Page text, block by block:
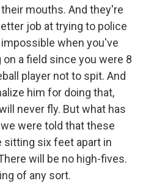
mouths. And they're
job at trying to police
when you've
a field since you were 8
player not to spit. And
him for doing that,
never fly. But what has
were told that these
sitting six feet apart in
will be no high-fives.
of any sort.